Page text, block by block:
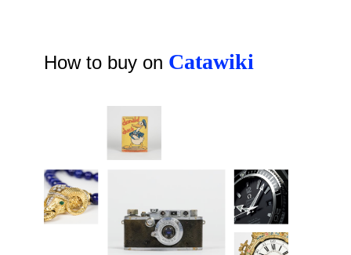
How to buy on Catawiki